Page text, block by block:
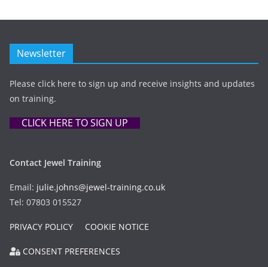
Newsletter
Please click here to sign up and receive insights and updates
on training.
CLICK HERE TO SIGN UP
Contact Jewel Training
Email: julie.johns@jewel-training.co.uk
Tel: 07803 015527
PRIVACY POLICY COOKIE NOTICE
CONSENT PREFERENCES